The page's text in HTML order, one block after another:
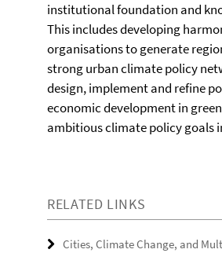
institutional foundation and
This includes developing
organisations to generate
strong urban climate policy
design, implement and refine
economic development in
ambitious climate policy goals
RELATED LINKS
Cities, Climate Change, and